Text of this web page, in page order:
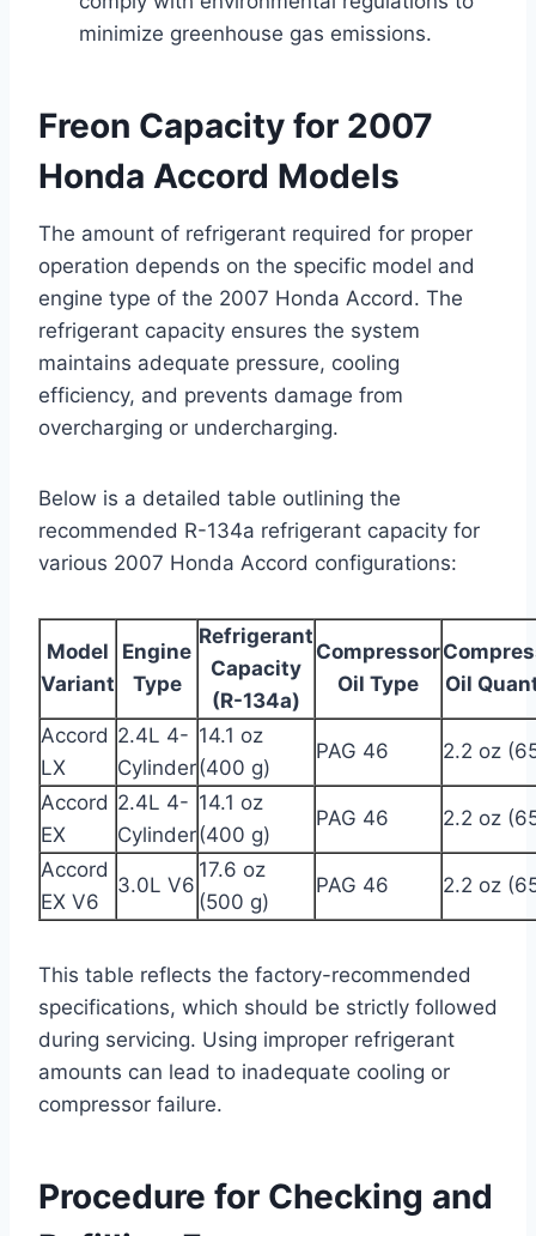
minimize greenhouse gas emissions.
Freon Capacity for 2007
Honda Accord Models
The amount of refrigerant required for proper
operation depends on the specific model and
engine type of the 2007 Honda Accord. The
refrigerant capacity ensures the system
maintains adequate pressure, cooling
efficiency, and prevents damage from
overcharging or undercharging.
Below is a detailed table outlining the
recommended R-134a refrigerant capacity for
various 2007 Honda Accord configurations:
Model
Variant
Engine
Type
Refrigerant
Capacity
(R-134a)
Compressor
Oil Type
Oil
Accord
LX
2.4L 4-
Cylinder
14.1 oz
(400 g)
PAG 46 2.2 oz
Accord
EX
2.4L 4-
Cylinder
14.1 oz
(400 g)
PAG 46 2.2 oz
Accord
EX V6
3.0L V6
17.6 oz
(500 g)
PAG 46 2.2 oz
This table reflects the factory-recommended
specifications, which should be strictly followed
during servicing. Using improper refrigerant
amounts can lead to inadequate cooling or
compressor failure.
Procedure for Checking and